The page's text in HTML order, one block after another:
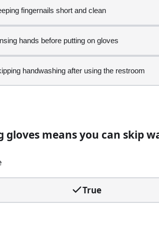
example of poor personal hygiene in a
apron at the start of a shift
short and clean
fingernails short and clean
hands before putting on gloves
handwashing after using the restroom
gloves means you can skip
True